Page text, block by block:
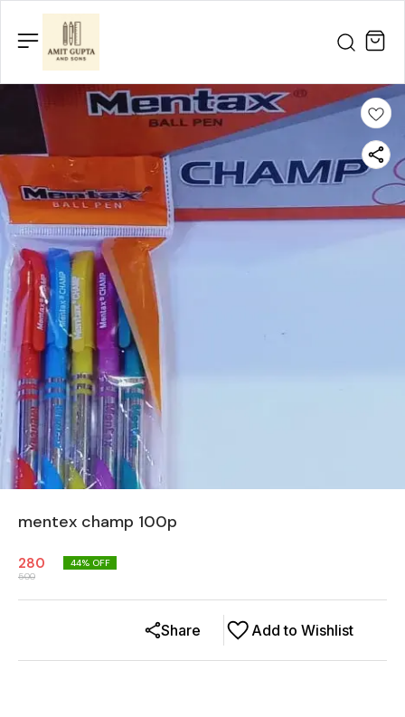
mentex champ 100p
280
500
44% OFF
Add to Wishlist
Share